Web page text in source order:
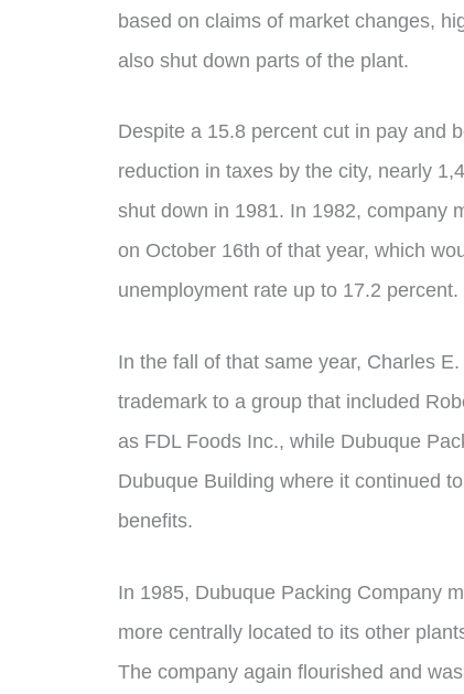
based on claims of market changes,
also shut down parts of the plant.
Despite a 15.8 percent cut in pay and
reduction in taxes by the city, nearly
shut down in 1981. In 1982, company
on October 16th of that year, which
unemployment rate up to 17.2 percent.
In the fall of that same year, Charles
trademark to a group that included
as FDL Foods Inc., while Dubuque
Dubuque Building where it continued
benefits.
In 1985, Dubuque Packing Company
more centrally located to its other
The company again flourished and